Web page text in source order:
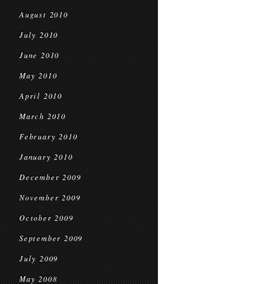
August 2010
July 2010
June 2010
May 2010
April 2010
March 2010
February 2010
January 2010
December 2009
November 2009
October 2009
September 2009
July 2009
May 2008